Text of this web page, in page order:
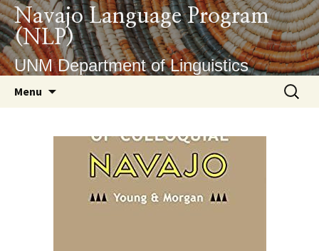
Skip
to
content
Navajo Language Program
(NLP)
UNM Department of Linguistics
Menu
Search
for: